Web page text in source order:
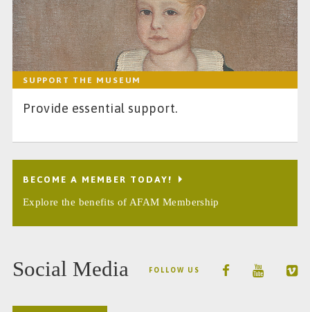
SUPPORT THE MUSEUM
Provide essential support.
BECOME A MEMBER TODAY!
Explore the benefits of AFAM Membership
Social Media FOLLOW US